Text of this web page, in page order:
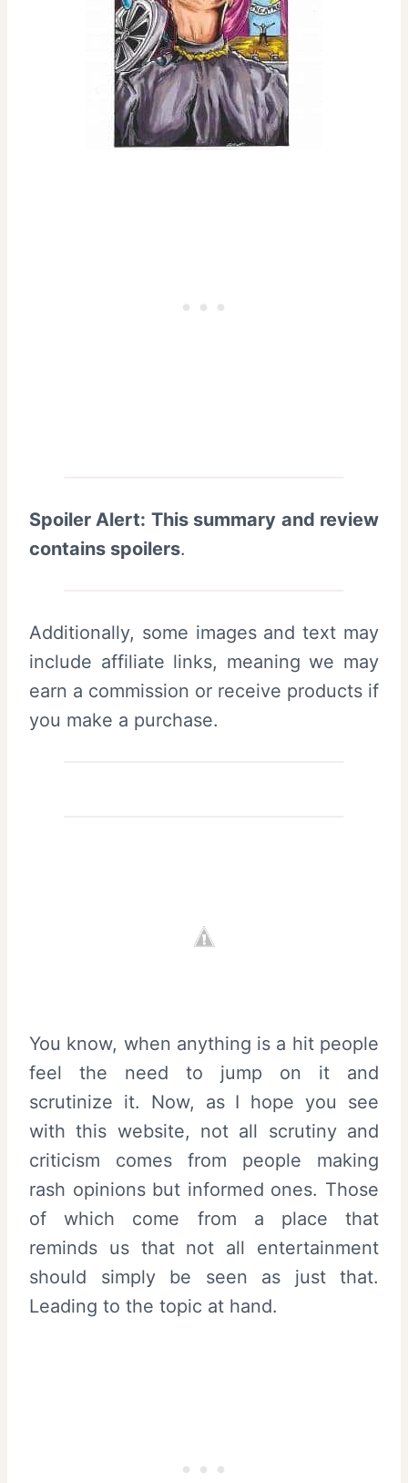
Spoiler Alert: This summary and review
contains spoilers.
Additionally, some images and text may
include affiliate links, meaning we may
earn a commission or receive products if
you make a purchase.
You know, when anything is a hit people
feel the need to jump on it and
scrutinize it. Now, as I hope you see
with this website, not all scrutiny and
criticism comes from people making
rash opinions but informed ones. Those
of which come from a place that
reminds us that not all entertainment
should simply be seen as just that.
Leading to the topic at hand.